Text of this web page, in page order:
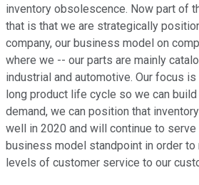
inventory obsolescence. Now part of
that is that we are strategically
company, our business model on
where we -- our parts are mainly
industrial and automotive. Our focus
long product life cycle so we can
demand, we can position that
well in 2020 and will continue to
business model standpoint in order to
levels of customer service to our